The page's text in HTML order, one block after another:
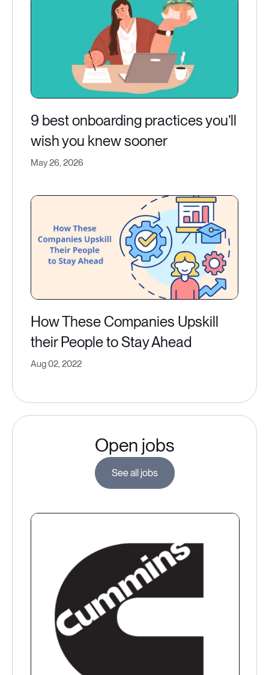
9 best onboarding practices you’ll
wish you knew sooner
May 26, 2026
How These Companies Upskill
their People to Stay Ahead
Aug 02, 2022
Open jobs
See all jobs